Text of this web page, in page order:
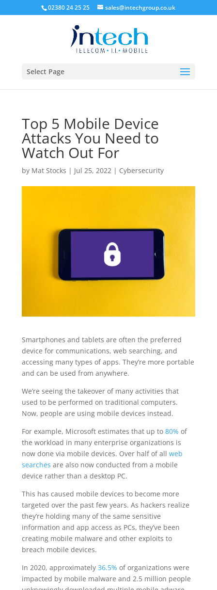
02380 24 25 25 sales@intechgroup.co.uk
Select Page
Top 5 Mobile Device
Attacks You Need to
Watch Out For
by Mat Stocks | Jul 25, 2022| Cybersecurity
Smartphones and tablets are often the preferred
device for communications, web searching, and
accessing many types of apps. They’re more portable
and can be used from anywhere.
We’re seeing the takeover of many activities that
used to be performed on traditional computers.
Now, people are using mobile devices instead.
For example, Microsoft estimates that up to 80% of
the workload in many enterprise organizations is
now done via mobile devices. Over half of all web
searches are also now conducted from a mobile
device rather than a desktop PC.
This has caused mobile devices to become more
targeted over the past few years. As hackers realize
they’re holding many of the same sensitive
information and app access as PCs, they’ve been
creating mobile malware and other exploits to
breach mobile devices.
In 2020, approximately 36.5% of organizations were
impacted by mobile malware and 2.5 million people